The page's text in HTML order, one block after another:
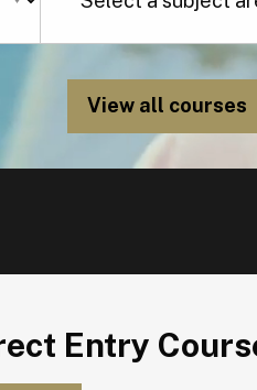
View all courses
Courses for 2026
Entry